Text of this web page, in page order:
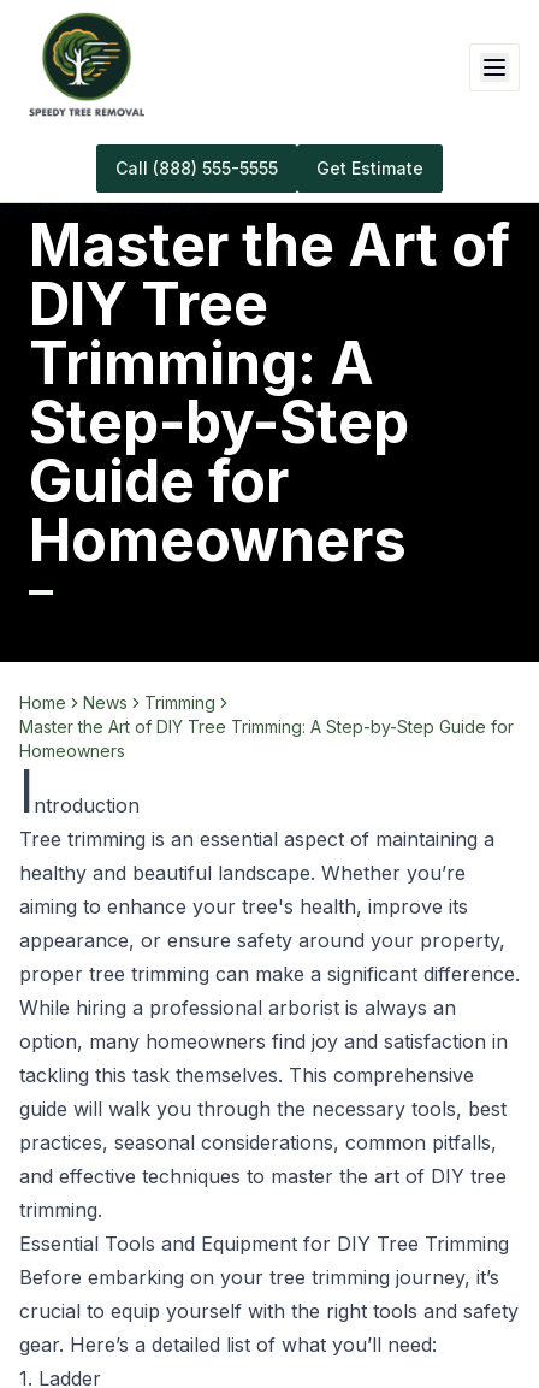
Call (888) 555-5555 Get Estimate
Master the Art of
DIY Tree
Trimming: A
Step-by-Step
Guide for
Homeowners
Home News
Trimming
Master the Art of DIY Tree Trimming: A Step-by-Step Guide for
Homeowners
I ntroduction
Tree trimming is an essential aspect of maintaining a
healthy and beautiful landscape. Whether you’re
aiming to enhance your tree's health, improve its
appearance, or ensure safety around your property,
proper tree trimming can make a significant difference.
While hiring a professional arborist is always an
option, many homeowners find joy and satisfaction in
tackling this task themselves. This comprehensive
guide will walk you through the necessary tools, best
practices, seasonal considerations, common pitfalls,
and effective techniques to master the art of DIY tree
trimming.
Essential Tools and Equipment for DIY Tree Trimming
Before embarking on your tree trimming journey, it’s
crucial to equip yourself with the right tools and safety
gear. Here’s a detailed list of what you’ll need:
1. Ladder